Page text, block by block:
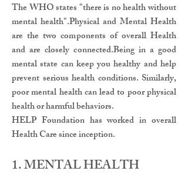
The WHO states "there is no health without
mental health".Physical and Mental Health
are the two components of overall Health
and are closely connected.Being in a good
mental state can keep you healthy and help
prevent serious health conditions. Similarly,
poor mental health can lead to poor physical
health or harmful behaviors.
HELP Foundation has worked in overall
Health Care since inception.
1. MENTAL HEALTH